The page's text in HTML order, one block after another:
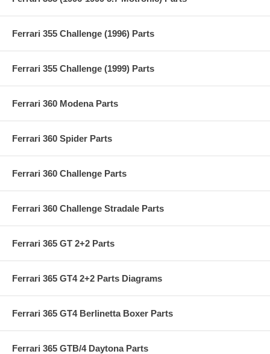
Ferrari 355 Challenge (1996) Parts
Ferrari 355 Challenge (1999) Parts
Ferrari 360 Modena Parts
Ferrari 360 Spider Parts
Ferrari 360 Challenge Parts
Ferrari 360 Challenge Stradale Parts
Ferrari 365 GT 2+2 Parts
Ferrari 365 GT4 2+2 Parts Diagrams
Ferrari 365 GT4 Berlinetta Boxer Parts
Ferrari 365 GTB/4 Daytona Parts